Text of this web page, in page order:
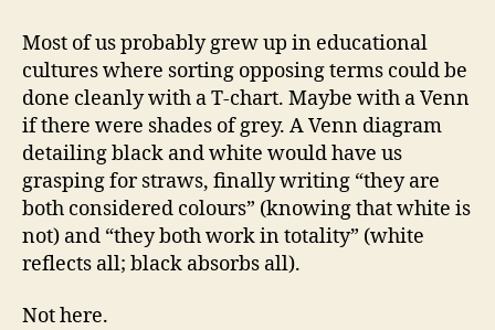
Most of us probably grew up in educational
cultures where sorting opposing terms could be
done cleanly with a T-chart. Maybe with a Venn
if there were shades of grey. A Venn diagram
detailing black and white would have us
grasping for straws, finally writing “they are
both considered colours” (knowing that white is
not) and “they both work in totality” (white
reflects all; black absorbs all).
Not here.